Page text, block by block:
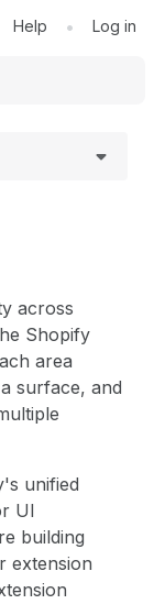
Help • Log in
across
Shopify
area
surface, and
unified
UI
building
extension